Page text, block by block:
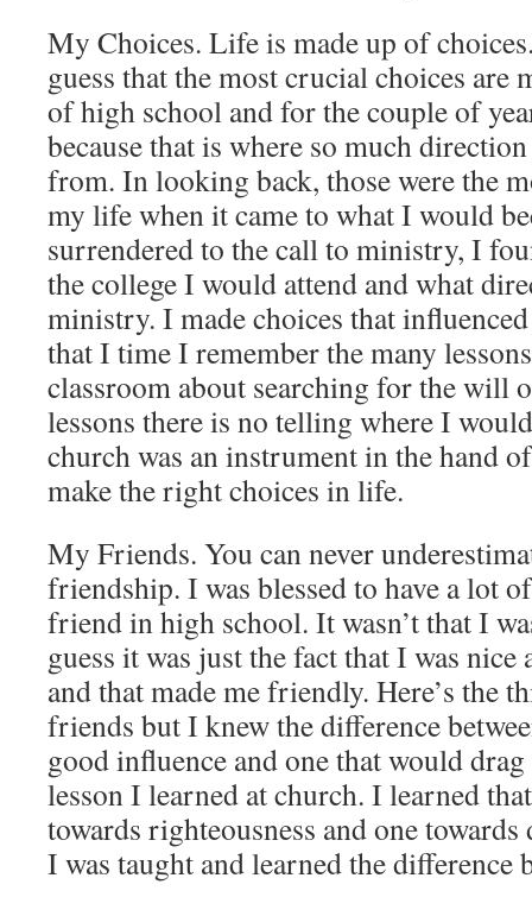
My Choices. Life is made up of
guess that the most crucial choices are
of high school and for the couple of
because that is where so much
from. In looking back, those were the
my life when it came to what I would
surrendered to the call to ministry, I
the college I would attend and what
ministry. I made choices that
that I time I remember the many
classroom about searching for the will
lessons there is no telling where I
church was an instrument in the hand
make the right choices in life.
My Friends. You can never
friendship. I was blessed to have a lot
friend in high school. It wasn’t that I
guess it was just the fact that I was
and that made me friendly. Here’s the
friends but I knew the difference
good influence and one that would
lesson I learned at church. I learned
towards righteousness and one
I was taught and learned the difference